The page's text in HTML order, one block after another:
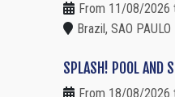
From 11/08/
Brazil, SAO PAULO
SPLASH! POOL AND
From 18/08/